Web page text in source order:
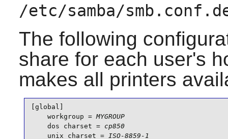
/etc/samba/
The following
share for each user's
makes all printers
[global]
    workgroup =
MYGROUP
    dos charset =
cp850
    unix charset =
ISO-8859-1